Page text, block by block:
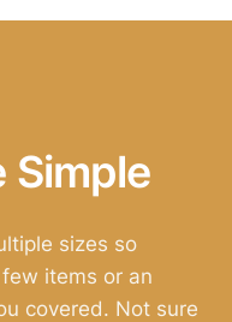
Simple
sizes so
items or an
covered. Not sure